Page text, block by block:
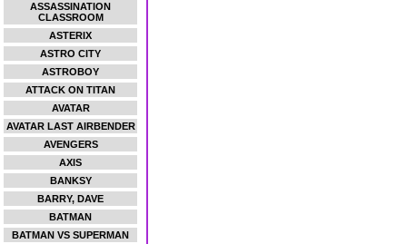
ASSASSINATION
CLASSROOM
ASTERIX
ASTRO CITY
ASTROBOY
ATTACK ON TITAN
AVATAR
AVATAR LAST AIRBENDER
AVENGERS
AXIS
BANKSY
BARRY, DAVE
BATMAN
BATMAN VS SUPERMAN